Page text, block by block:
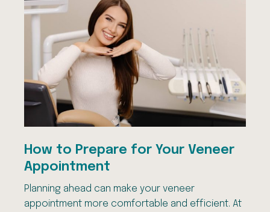
How to Prepare for Your Veneer
Appointment
Planning ahead can make your veneer
appointment more comfortable and efficient. At